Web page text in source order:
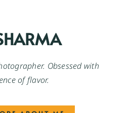
Obsessed with
of flavor.